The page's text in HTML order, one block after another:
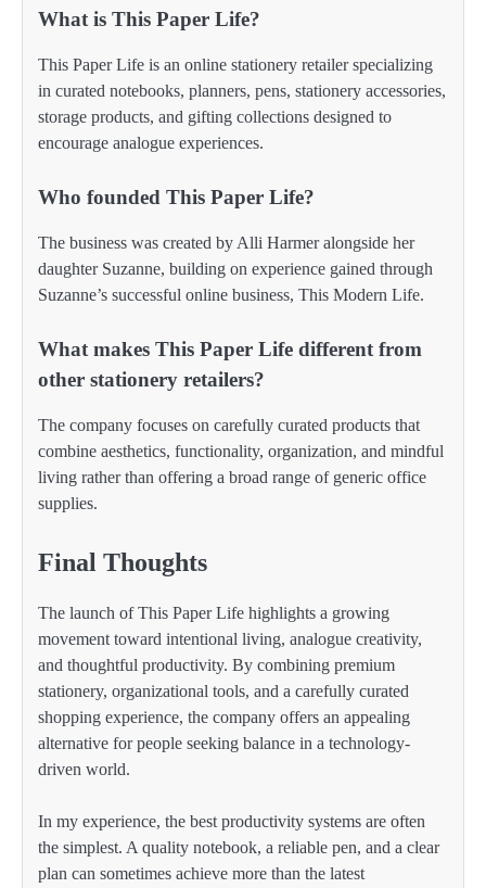
What is This Paper Life?
This Paper Life is an online stationery retailer specializing
in curated notebooks, planners, pens, stationery accessories,
storage products, and gifting collections designed to
encourage analogue experiences.
Who founded This Paper Life?
The business was created by Alli Harmer alongside her
daughter Suzanne, building on experience gained through
Suzanne’s successful online business, This Modern Life.
What makes This Paper Life different from
other stationery retailers?
The company focuses on carefully curated products that
combine aesthetics, functionality, organization, and mindful
living rather than offering a broad range of generic office
supplies.
Final Thoughts
The launch of This Paper Life highlights a growing
movement toward intentional living, analogue creativity,
and thoughtful productivity. By combining premium
stationery, organizational tools, and a carefully curated
shopping experience, the company offers an appealing
alternative for people seeking balance in a technology-
driven world.
In my experience, the best productivity systems are often
the simplest. A quality notebook, a reliable pen, and a clear
plan can sometimes achieve more than the latest